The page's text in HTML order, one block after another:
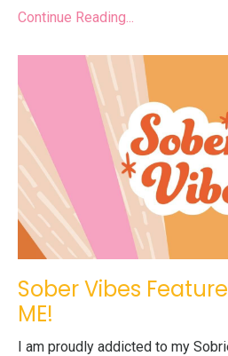
Continue Reading...
Sober Vibes
ME!
I am proudly addicted to my